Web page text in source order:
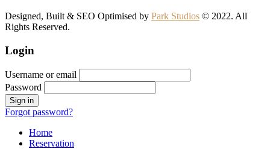
Designed, Built & SEO Optimised by Park Studios © 2022. All
Rights Reserved.
Login
Username or email
Password
Forgot password?
Home
Reservation